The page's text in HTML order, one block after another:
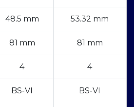
48.5 mm 53.32 mm
81 mm 81 mm
4 4
BS-VI BS-VI